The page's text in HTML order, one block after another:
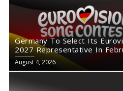
Germany To Select Its
2027 Representative In
August 4, 2026